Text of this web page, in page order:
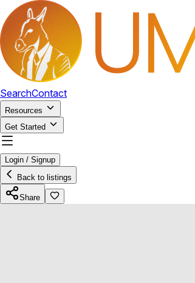
SearchContact
Resources
Get Started
Login / Signup
Back to listings
Share